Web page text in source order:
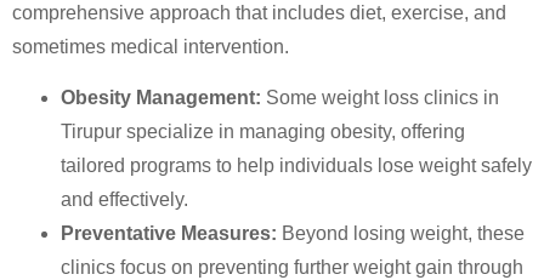
comprehensive approach that includes diet, exercise, and
sometimes medical intervention.
Obesity Management: Some weight loss clinics in
Tirupur specialize in managing obesity, offering
tailored programs to help individuals lose weight safely
and effectively.
Preventative Measures: Beyond losing weight, these
clinics focus on preventing further weight gain through